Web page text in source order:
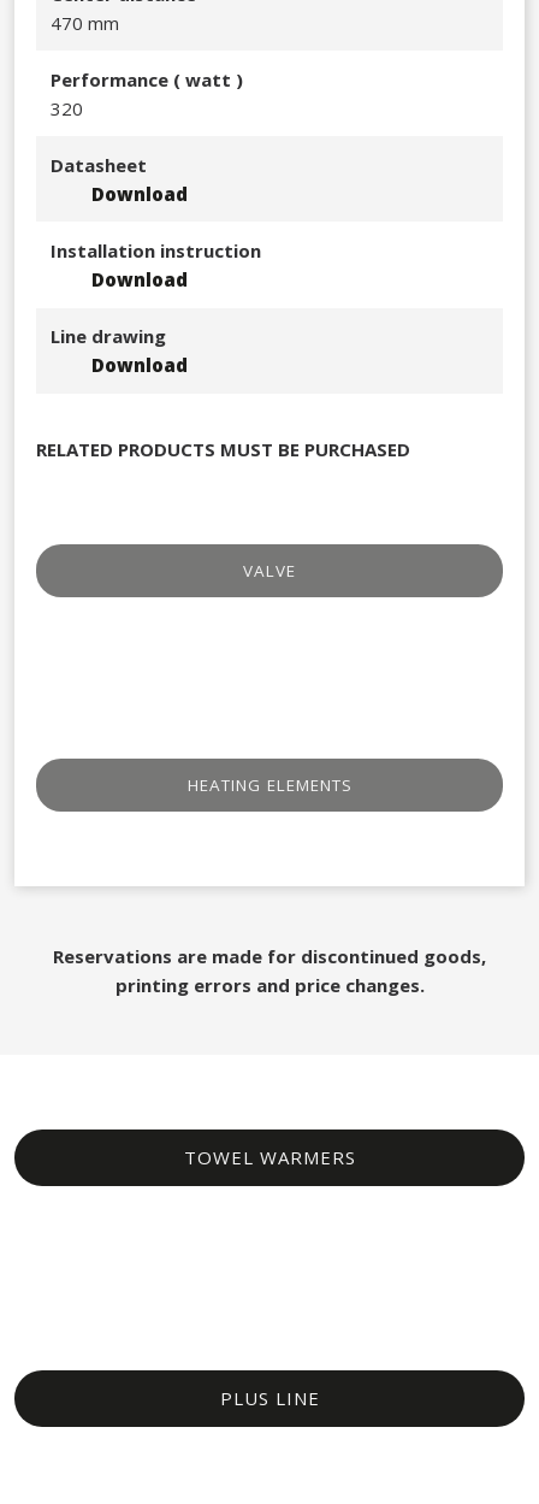
470 mm
Performance​ ( watt )
320​
Datasheet
Download
Installation instruction
Download
Line drawing
Download
RELATED PRODUCTS MUST BE PURCHASED
VALVE
HEATING ELEMENTS
Reservations are made for discontinued goods,
printing errors and price changes.
TOWEL WARMERS​
PLUS LINE